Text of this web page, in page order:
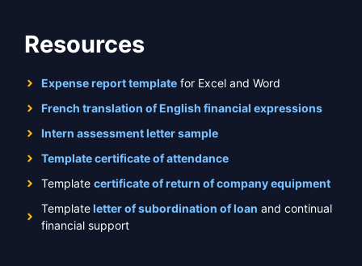
Resources
Expense report template for Excel and Word
French translation of English financial expressions
Intern assessment letter sample
Template certificate of attendance
Template certificate of return of company equipment
Templateletter of subordination of loan and continual
financial support